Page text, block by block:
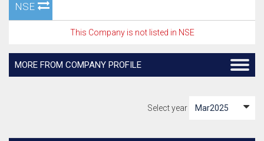
NSE
This Company is not listed in NSE
MORE FROM COMPANY PROFILE
Select year